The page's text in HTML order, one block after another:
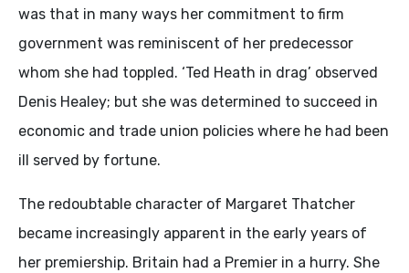
was that in many ways her commitment to firm
government was reminiscent of her predecessor
whom she had toppled. ‘Ted Heath in drag’ observed
Denis Healey; but she was determined to succeed in
economic and trade union policies where he had been
ill served by fortune.
The redoubtable character of Margaret Thatcher
became increasingly apparent in the early years of
her premiership. Britain had a Premier in a hurry. She